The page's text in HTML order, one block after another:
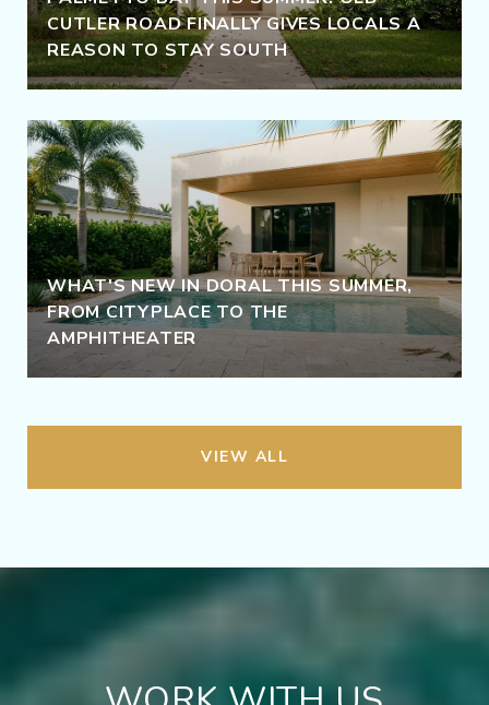
CUTLER ROAD FINALLY GIVES LOCALS A
REASON TO STAY SOUTH
WHAT'S NEW IN DORAL THIS SUMMER,
FROM CITYPLACE TO THE
AMPHITHEATER
VIEW ALL